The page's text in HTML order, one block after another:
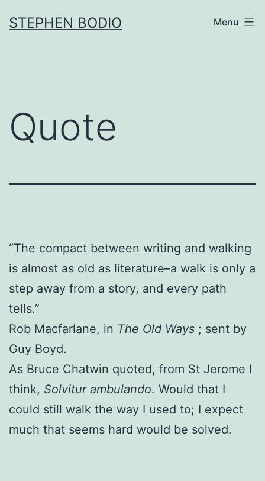
toSTEPHEN BODIO Menu
Quote
“The compact between writing and walking
is almost as old as literature–a walk is only a
step away from a story, and every path
tells.”
Rob Macfarlane, in The Old Ways ; sent by
Guy Boyd.
As Bruce Chatwin quoted, from St Jerome I
think, Solvitur ambulando. Would that I
could still walk the way I used to; I expect
much that seems hard would be solved.